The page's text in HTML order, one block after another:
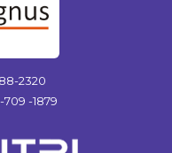
2320
709 -1879